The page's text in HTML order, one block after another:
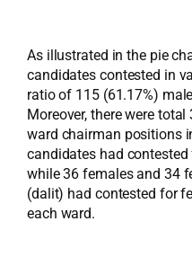
As illustrated in the pie
candidates contested in
ratio of 115 (61.17%)
Moreover, there were
ward chairman positions
candidates had
while 36 females and 34
(dalit) had contested for
each ward.